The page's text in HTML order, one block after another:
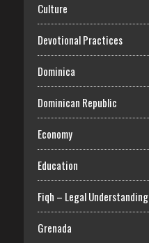
Culture
Devotional Practices
Dominica
Dominican Republic
Economy
Education
Fiqh – Legal Understanding
Grenada